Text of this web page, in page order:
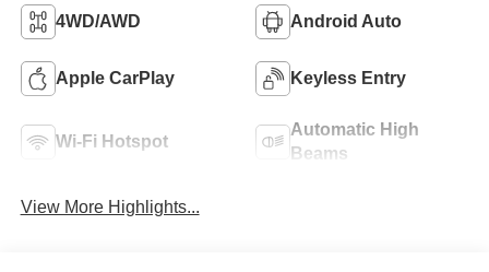
4WD/AWD Android Auto
Apple CarPlay Keyless Entry
Wi-Fi Hotspot
Automatic High
Beams
View More Highlights...